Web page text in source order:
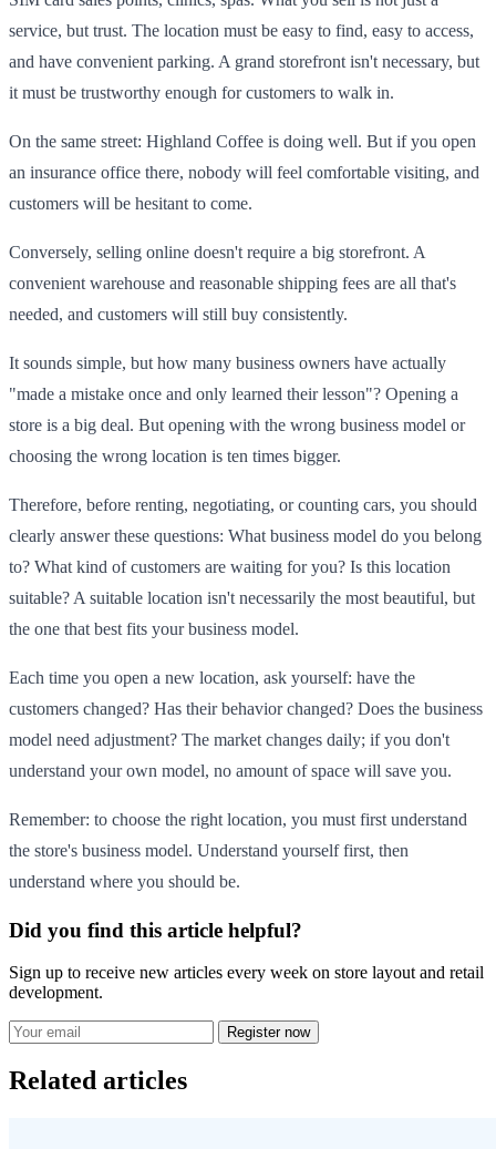
service, but trust. The location must be easy to find, easy to access,
and have convenient parking. A grand storefront isn't necessary, but
it must be trustworthy enough for customers to walk in.
On the same street: Highland Coffee is doing well. But if you open
an insurance office there, nobody will feel comfortable visiting, and
customers will be hesitant to come.
Conversely, selling online doesn't require a big storefront. A
convenient warehouse and reasonable shipping fees are all that's
needed, and customers will still buy consistently.
It sounds simple, but how many business owners have actually
"made a mistake once and only learned their lesson"? Opening a
store is a big deal. But opening with the wrong business model or
choosing the wrong location is ten times bigger.
Therefore, before renting, negotiating, or counting cars, you should
clearly answer these questions: What business model do you belong
to? What kind of customers are waiting for you? Is this location
suitable? A suitable location isn't necessarily the most beautiful, but
the one that best fits your business model.
Each time you open a new location, ask yourself: have the
customers changed? Has their behavior changed? Does the business
model need adjustment? The market changes daily; if you don't
understand your own model, no amount of space will save you.
Remember: to choose the right location, you must first understand
the store's business model. Understand yourself first, then
understand where you should be.
Did you find this article helpful?
Sign up to receive new articles every week on store layout and retail
development.
Register now
Related articles